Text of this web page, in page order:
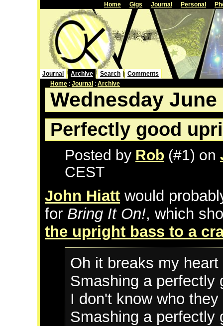
Home Gigs Journal Personal
Journal Archive Search
Comments
Home : Journal : Archive
Wednesday June
Perfectly good
Posted by Rob (#1) on
CEST
John Hiatt would
for Bring It On!, which
the upright bass to a
Oh it breaks my
Smashing a perfectly
I don't know who
Smashing a perfectly